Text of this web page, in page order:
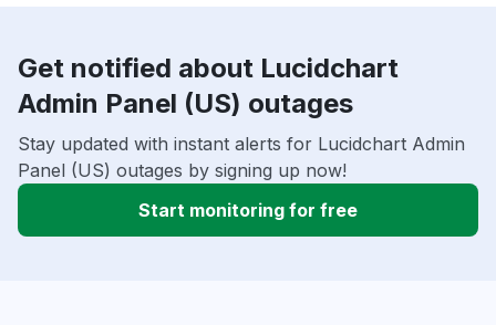
Get notified about Lucidchart
Admin Panel (US) outages
Stay updated with instant alerts for Lucidchart Admin
Panel (US) outages by signing up now!
Start monitoring for free